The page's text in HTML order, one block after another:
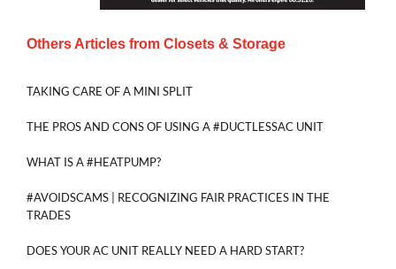
Others Articles from Closets & Storage
TAKING CARE OF A MINI SPLIT
THE PROS AND CONS OF USING A #DUCTLESSAC UNIT
WHAT IS A #HEATPUMP?
#AVOIDSCAMS | RECOGNIZING FAIR PRACTICES IN THE
TRADES
DOES YOUR AC UNIT REALLY NEED A HARD START?